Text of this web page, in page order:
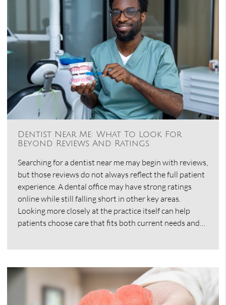
Dentist Near Me: What To Look For
Beyond Reviews And Ratings
Searching for a dentist near me may begin with reviews,
but those reviews do not always reflect the full patient
experience. A dental office may have strong ratings
online while still falling short in other key areas.
Looking more closely at the practice itself can help
patients choose care that fits both current needs and…